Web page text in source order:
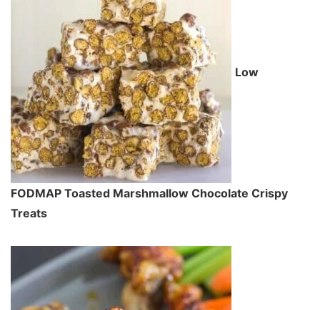
Low
FODMAP Toasted Marshmallow Chocolate Crispy
Treats